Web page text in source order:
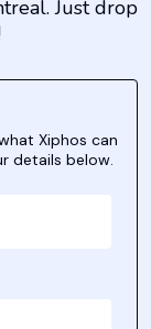
Just drop
Xiphos can
details below.